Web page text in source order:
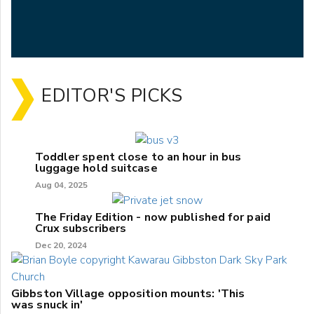
EDITOR'S PICKS
Toddler spent close to an hour in bus
luggage hold suitcase
Aug 04, 2025
The Friday Edition - now published for paid
Crux subscribers
Dec 20, 2024
Gibbston Village opposition mounts: 'This
was snuck in'